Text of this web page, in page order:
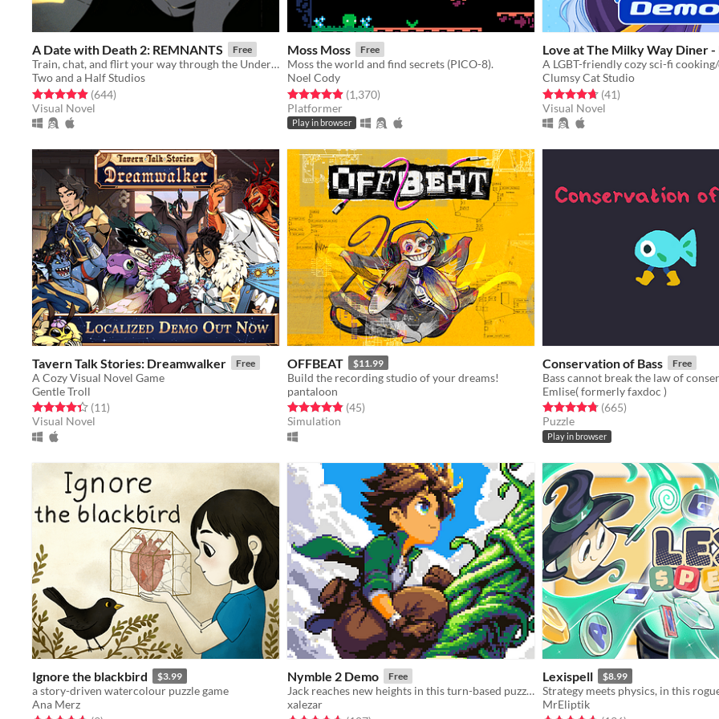
A Date with Death 2: REMNANTS Free
Train, chat, and flirt your way through the Underworld in this romantic story-driven chatsim.
Two and a Half Studios
Rated 4.9 out of 5 stars
(644total ratings
)
Visual Novel
Moss Moss Free
Moss the world and find secrets (PICO-8).
Noel Cody
Rated 4.9 out of 5 stars
(1,370total ratings
)
Platformer
Play in browser
Love at The Milky Way Diner -
Clumsy Cat Studio
Rated 4.7 out of 5 stars
(41total ratings
)
Visual Novel
Tavern Talk Stories: Dreamwalker Free
A Cozy Visual Novel Game
Gentle Troll
Rated 4.4 out of 5 stars
(11total ratings
)
Visual Novel
OFFBEAT $11.99
Build the recording studio of your dreams!
pantaloon
Rated 4.8 out of 5 stars
(45total ratings
)
Simulation
Conservation of Bass Free
Emlise( formerly faxdoc )
Rated 4.8 out of 5 stars
(665total ratings
)
Puzzle
Play in browser
Ignore the blackbird $3.99
a story-driven watercolour puzzle game
Ana Merz
Nymble 2 Demo Free
Jack reaches new heights in this turn-based puzzle-platformer sequel!
xalezar
Lexispell $8.99
MrEliptik